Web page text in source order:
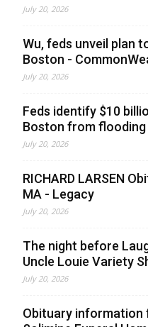
July 20, 2026
Wu, feds unveil plan
Boston -
July 20, 2026
Feds identify $10
Boston from flooding
July 20, 2026
RICHARD LARSEN
MA - Legacy
July 20, 2026
The night before
Uncle Louie Variety
July 20, 2026
Obituary information